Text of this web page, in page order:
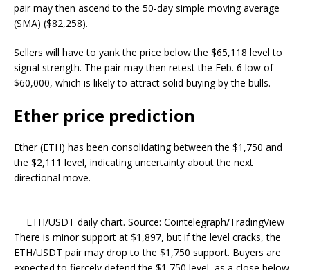
pair may then ascend to the 50-day simple moving average
(SMA) ($82,258).
Sellers will have to yank the price below the $65,118 level to
signal strength. The pair may then retest the Feb. 6 low of
$60,000, which is likely to attract solid buying by the bulls.
Ether price prediction
Ether (ETH) has been consolidating between the $1,750 and
the $2,111 level, indicating uncertainty about the next
directional move.
ETH/USDT daily chart. Source: Cointelegraph/TradingView
There is minor support at $1,897, but if the level cracks, the
ETH/USDT pair may drop to the $1,750 support. Buyers are
expected to fiercely defend the $1,750 level, as a close below